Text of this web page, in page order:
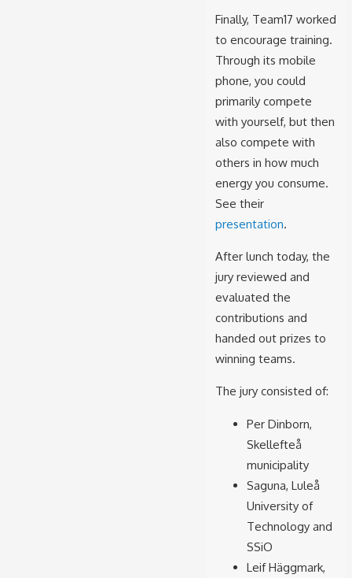
Finally, Team17 worked
to encourage training.
Through its mobile
phone, you could
primarily compete
with yourself, but then
also compete with
others in how much
energy you consume.
See their
presentation.
After lunch today, the
jury reviewed and
evaluated the
contributions and
handed out prizes to
winning teams.
The jury consisted of:
Per Dinborn,
Skellefteå
municipality
Saguna, Luleå
University of
Technology and
SSiO
Leif Häggmark,